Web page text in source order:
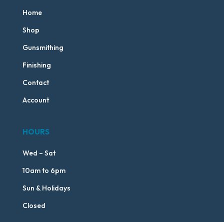
Home
Shop
Gunsmithing
Finishing
Contact
Account
HOURS
Wed – Sat
10am to 6pm
Sun & Holidays
Closed